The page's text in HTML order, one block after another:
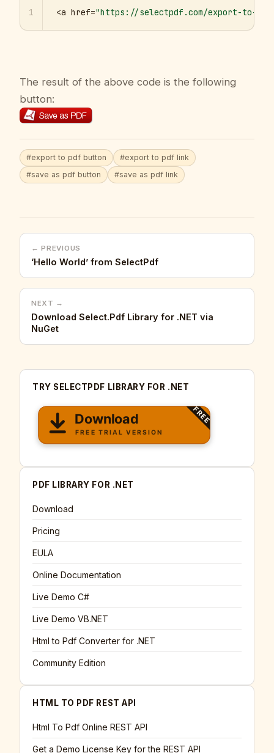
1 <a href="https://selectpdf.com/export-to-
The result of the above code is the following
button:
#export to pdf button
#export to pdf link
#save as pdf button
#save as pdf link
← PREVIOUS
‘Hello World’ from SelectPdf
NEXT →
Download Select.Pdf Library for .NET via
NuGet
TRY SELECTPDF LIBRARY FOR .NET
PDF LIBRARY FOR .NET
Download
Pricing
EULA
Online Documentation
Live Demo C#
Live Demo VB.NET
Html to Pdf Converter for .NET
Community Edition
HTML TO PDF REST API
Html To Pdf Online REST API
Get a Demo License Key for the REST API